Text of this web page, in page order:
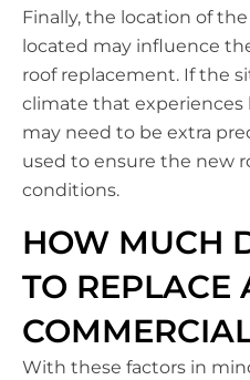
Finally, the location of
located may influence
roof replacement. If the
climate that
may need to be extra
used to ensure the new
conditions.
HOW MUCH
TO REPLACE
With these factors in